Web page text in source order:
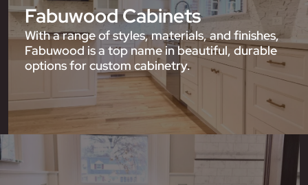
Fabuwood Cabinets
With a range of styles, materials, and finishes,
Fabuwood is a top name in beautiful, durable
options for custom cabinetry.